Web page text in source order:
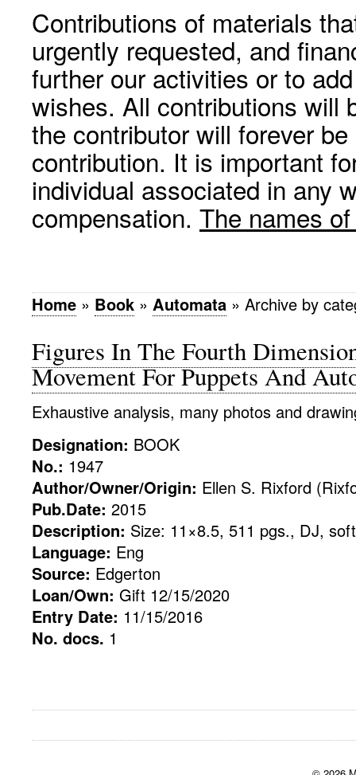
Contributions of materials
urgently requested, and
further our activities or to
wishes. All contributions will
the contributor will forever
contribution. It is important
individual associated in any
compensation. The names
Home » Book » Automata » Archive by
Figures In The Fourth
Movement For Puppets And
Exhaustive analysis, many photos and
Designation: BOOK
No.: 1947
Author/Owner/Origin: Ellen S. Rixford
Pub.Date: 2015
Description: Size: 11×8.5, 511 pgs., DJ,
Language: Eng
Source: Edgerton
Loan/Own: Gift 12/15/2020
Entry Date: 11/15/2016
No. docs. 1